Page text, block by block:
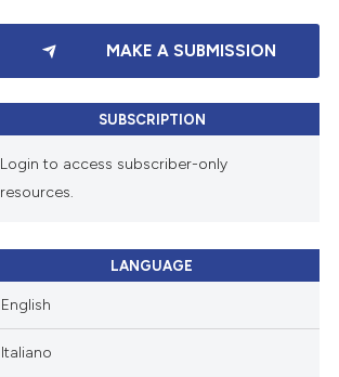
MAKE A SUBMISSION
SUBSCRIPTION
Login to access subscriber-only
resources.
LANGUAGE
English
Italiano